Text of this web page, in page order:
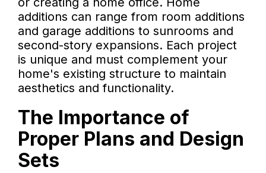
additions can range from room additions
and garage additions to sunrooms and
second-story expansions. Each project
is unique and must complement your
home's existing structure to maintain
aesthetics and functionality.
The Importance of
Proper Plans and Design
Sets